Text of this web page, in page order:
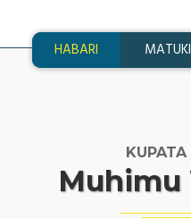
HABARI
Muhimu